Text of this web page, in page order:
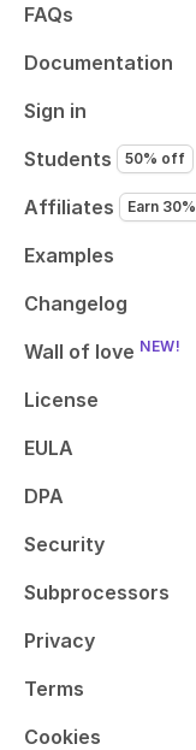
FAQs
Documentation
Sign in
Students
50% off
Affiliates Earn 30%
Examples
Changelog
Wall of love NEW!
License
EULA
DPA
Security
Subprocessors
Privacy
Terms
Cookies